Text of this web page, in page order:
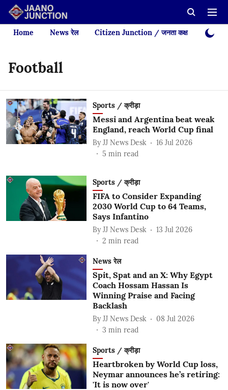
Home News रेल Citizen Junction / जनता कक्ष Videos
Football
Sports / क्रीड़ा
Messi and Argentina beat weak
England, reach World Cup final
By JJ News Desk
16 Jul 2026
5 min read
Sports / क्रीड़ा
FIFA to Consider Expanding
2030 World Cup to 64 Teams,
Says Infantino
By JJ News Desk
13 Jul 2026
2 min read
News रेल
Spit, Spat and an X: Why Egypt
Coach Hossam Hassan Is
Winning Praise and Facing
Backlash
By JJ News Desk
08 Jul 2026
3 min read
Sports / क्रीड़ा
Heartbroken by World Cup loss,
Neymar announces he’s retiring:
'It is now over'